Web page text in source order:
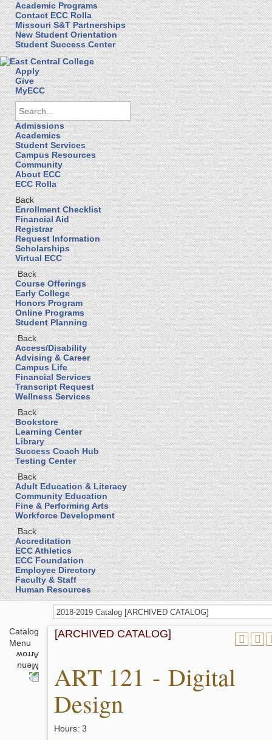
Academic Programs
Contact ECC Rolla
Missouri S&T Partnerships
New Student Orientation
Student Success Center
Apply
Give
MyECC
Admissions
Academics
Student Services
Campus Resources
Community
About ECC
ECC Rolla
Back
Enrollment Checklist
Financial Aid
Registrar
Request Information
Scholarships
Virtual ECC
Back
Course Offerings
Early College
Honors Program
Online Programs
Student Planning
Back
Access/Disability
Advising & Career
Campus Life
Financial Services
Transcript Request
Wellness Services
Back
Bookstore
Learning Center
Library
Success Coach Hub
Testing Center
Back
Adult Education & Literacy
Community Education
Fine & Performing Arts
Workforce Development
Back
Accreditation
ECC Athletics
ECC Foundation
Employee Directory
Faculty & Staff
Human Resources
2018-2019 Catalog [ARCHIVED CATALOG]
Catalog
Menu
[ARCHIVED CATALOG]
ART 121 - Digital
Design
Hours: 3